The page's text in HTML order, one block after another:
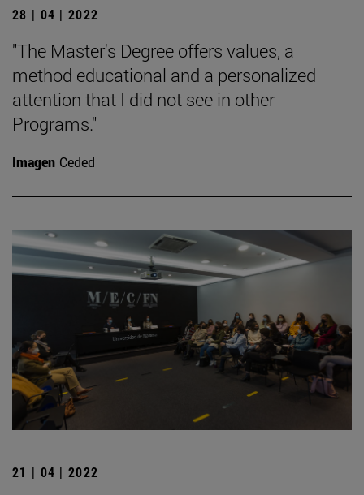
28 | 04 | 2022
"The Master's Degree offers values, a
method educational and a personalized
attention that I did not see in other
Programs."
Imagen Ceded
21 | 04 | 2022